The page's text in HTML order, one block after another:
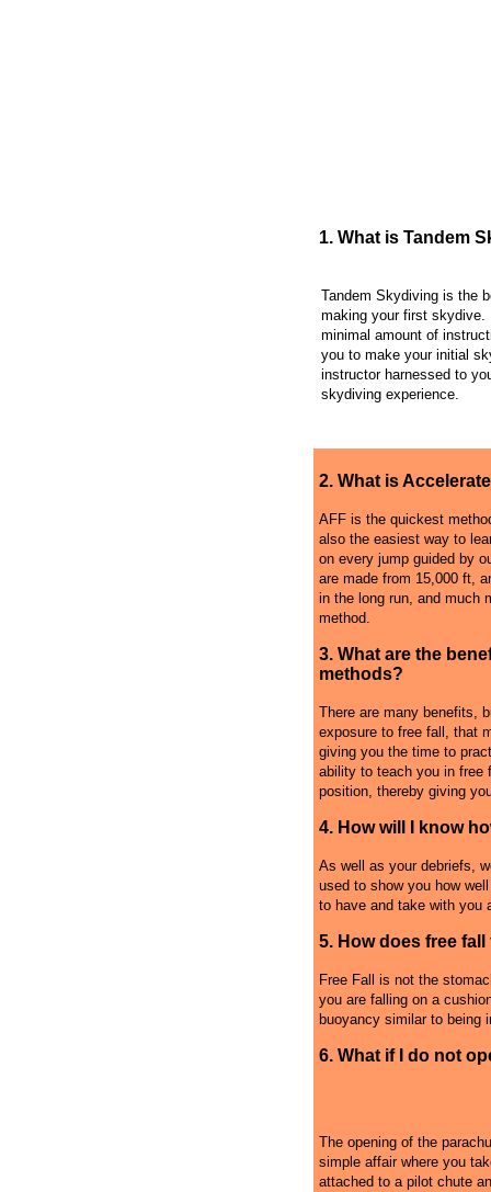
1. What is Tandem
Tandem Skydiving is the
making your first skydive.
minimal amount of
you to make your initial
instructor harnessed to
skydiving experience.
2. What is
AFF is the quickest
also the easiest way to
on every jump guided by
are made from 15,000 ft,
in the long run, and much
method.
3. What are the
methods?
There are many benefits,
exposure to free fall, that
giving you the time to
ability to teach you in free
position, thereby giving
4. How will I know
As well as your debriefs,
used to show you how
to have and take with you
5. How does free fall
Free Fall is not the
you are falling on a
buoyancy similar to being
6. What if I do not
The opening of the
simple affair where you
attached to a pilot chute